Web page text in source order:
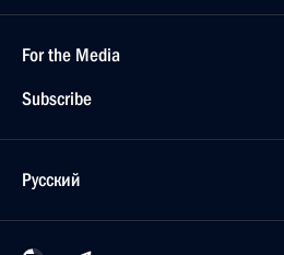
For the Media
Subscribe
Русский